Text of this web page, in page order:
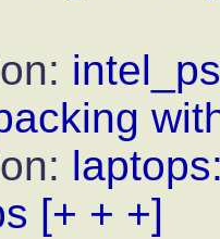
[+ + +]